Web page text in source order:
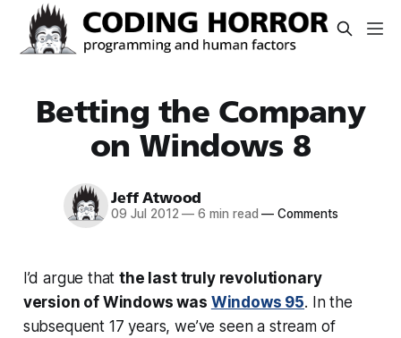
Betting the Company
on Windows 8
Jeff Atwood
09 Jul 2012 — 6 min read — Comments
I’d argue thatthe last truly revolutionary
version of Windows was Windows 95. In the
subsequent 17 years, we’ve seen a stream of